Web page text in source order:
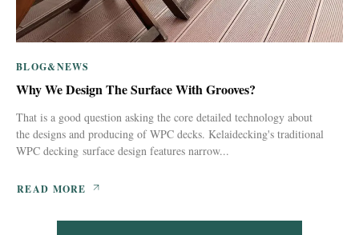
BLOG&NEWS
Why We Design The Surface With Grooves?
That is a good question asking the core detailed technology about
the designs and producing of WPC decks. Kelaidecking's traditional
WPC decking surface design features narrow...
READ MORE